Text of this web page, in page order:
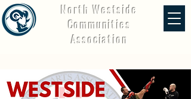
North Westside
Communities
Association